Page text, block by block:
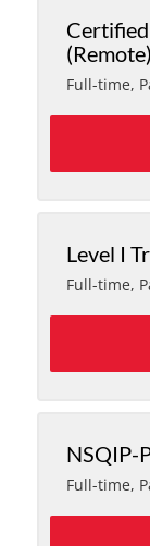
(Remote)
Full-time,
Level I
Full-time,
NSQIP-
Full-time,